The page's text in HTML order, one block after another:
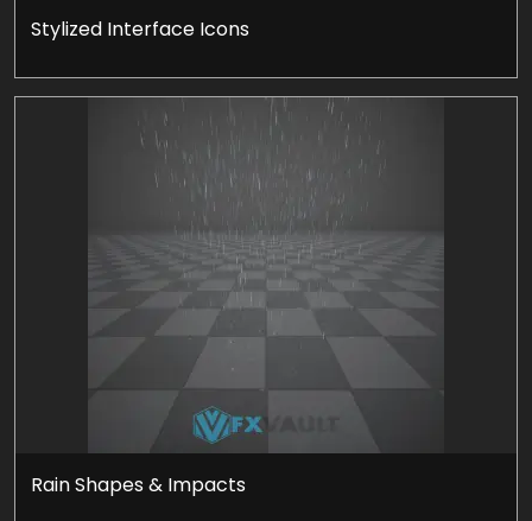
Stylized Interface Icons
Rain Shapes & Impacts